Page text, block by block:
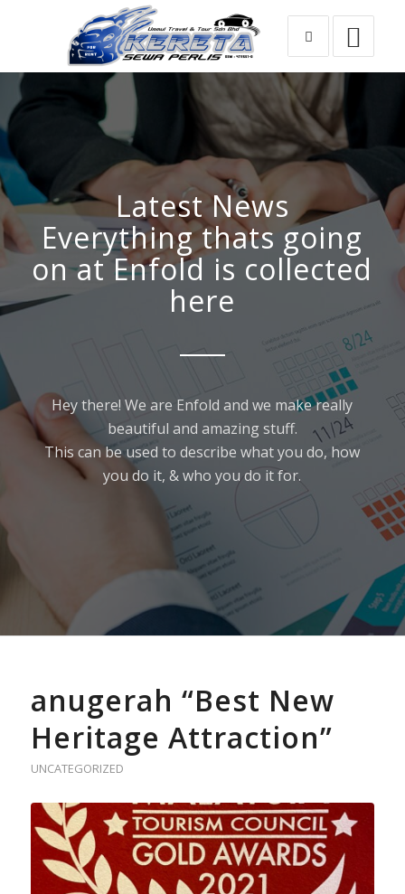
Latest News
Everything thats going
on at Enfold is collected
here
Hey there! We are Enfold and we make really
beautiful and amazing stuff.
This can be used to describe what you do, how
you do it, & who you do it for.
anugerah “Best New
Heritage Attraction”
UNCATEGORIZED